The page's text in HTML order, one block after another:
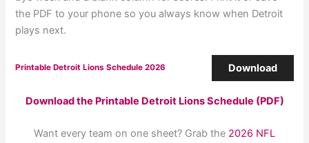
the PDF to your phone so you always know when Detroit
plays next.
Printable Detroit Lions Schedule 2026 Download
Download the Printable Detroit Lions Schedule (PDF)
Want every team on one sheet? Grab the 2026 NFL